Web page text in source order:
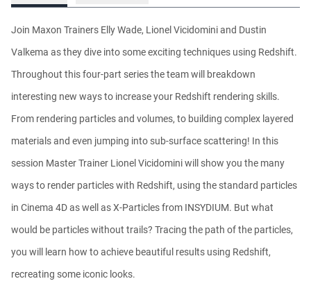
Join Maxon Trainers Elly Wade, Lionel Vicidomini and Dustin
Valkema as they dive into some exciting techniques using Redshift.
Throughout this four-part series the team will breakdown
interesting new ways to increase your Redshift rendering skills.
From rendering particles and volumes, to building complex layered
materials and even jumping into sub-surface scattering! In this
session Master Trainer Lionel Vicidomini will show you the many
ways to render particles with Redshift, using the standard particles
in Cinema 4D as well as X-Particles from INSYDIUM. But what
would be particles without trails? Tracing the path of the particles,
you will learn how to achieve beautiful results using Redshift,
recreating some iconic looks.